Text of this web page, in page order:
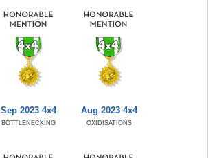
Sep 2023 4x4
BOTTLENECKING
Aug 2023 4x4
OXIDISATIONS